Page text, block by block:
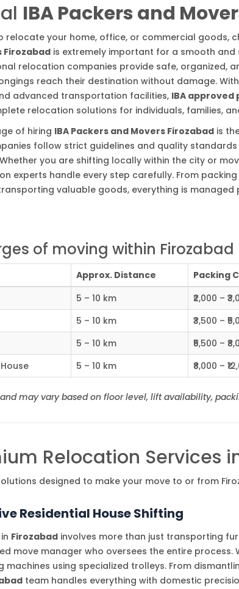
IBA Packers and
relocate your home, office, or commercial goods,
Firozabad is extremely important for a smooth
relocation companies provide safe, organized,
reach their destination without damage.
advanced transportation facilities, IBA approved
relocation solutions for individuals, families,
of hiring IBA Packers and Movers Firozabad is
follow strict guidelines and quality
you are shifting locally within the city or
experts handle every step carefully. From
valuable goods, everything is managed
of moving within Firozabad
Approx. Distance Packing
5 – 10 km ₹2,000 –
5 – 10 km ₹3,500 –
5 – 10 km ₹5,500 –
5 – 10 km ₹8,000 –
may vary based on floor level, lift availability,
Relocation Services
designed to make your move to or from
Residential House Shifting
Firozabad involves more than just transporting
move manager who oversees the entire
using specialized trolleys. From
team handles everything with domestic